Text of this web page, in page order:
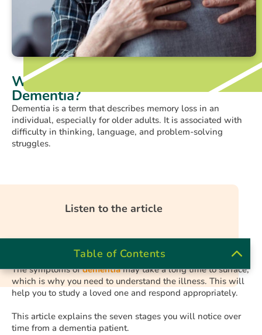
What are the 7 Stages of
Dementia?
Dementia is a term that describes memory loss in an
individual, especially for older adults. It is associated with
difficulty in thinking, language, and problem-solving
struggles.
Listen to the article
Table of Contents
The symptoms ofdementiamay take a long time to surface,
which is why you need to understand the illness. This will
help you to study a loved one and respond appropriately.
This article explains the seven stages you will notice over
time from a dementia patient.